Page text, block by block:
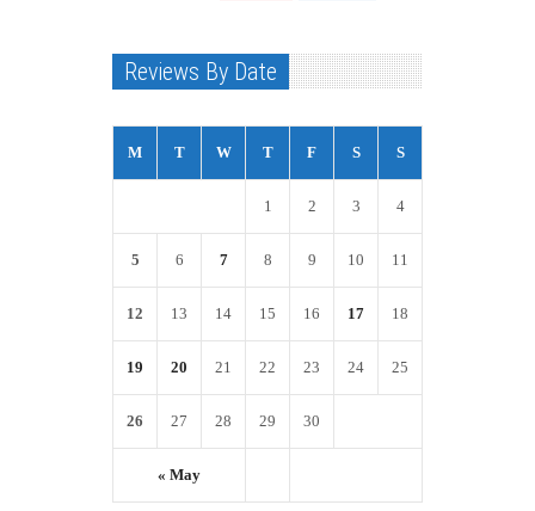
Reviews By Date
M T W T F S S
« May
1 2 3 4
5 6 7 8 9 10 11
12 13 14 15 16 17 18
19 20 21 22 23 24 25
26 27 28 29 30